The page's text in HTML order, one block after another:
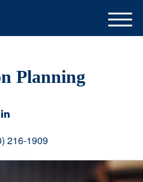
Planning
216-1909
M
e